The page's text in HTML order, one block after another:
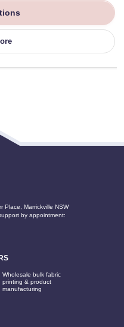
Place, Marrickville NSW
by appointment:
Wholesale bulk fabric
printing & product
manufacturing